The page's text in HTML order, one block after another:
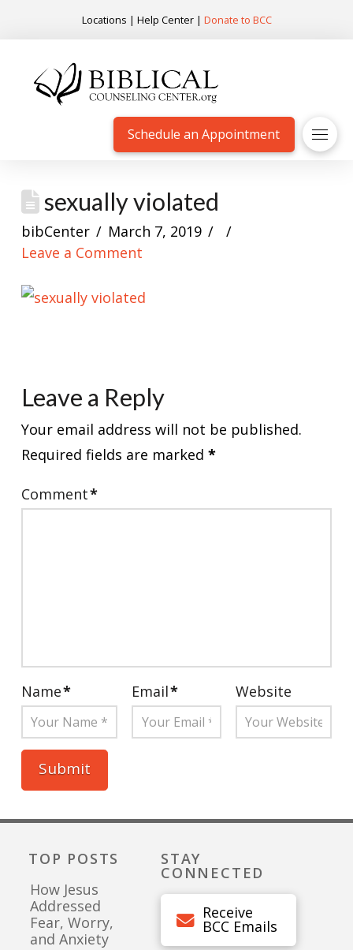
Locations | Help Center| Donate to BCC
Schedule an Appointment
sexually violated
bibCenter
March 7, 2019
Leave a Comment
Leave a Reply
Your email address will not be published.
Required fields are marked *
Comment*
Name* Email* Website
TOP POSTS
How Jesus
Addressed
Fear, Worry,
and Anxiety
STAY
CONNECTED
Receive
BCC Emails